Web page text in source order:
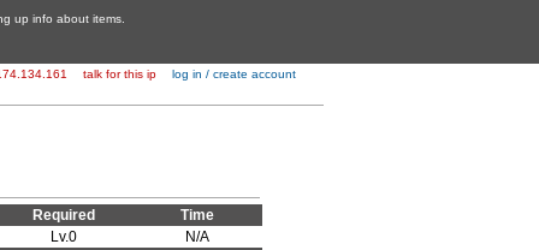
up info about items.
Required
Time
Lv.0
N/A
talk for this ip log in / create account